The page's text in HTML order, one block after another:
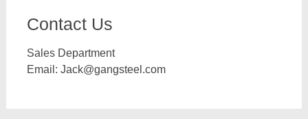
Contact Us
Sales Department
Email: Jack@gangsteel.com